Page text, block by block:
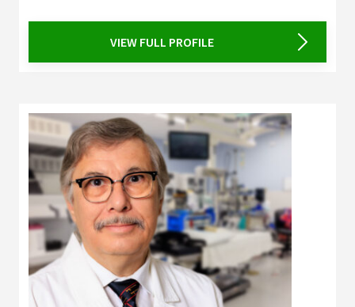
VIEW FULL PROFILE